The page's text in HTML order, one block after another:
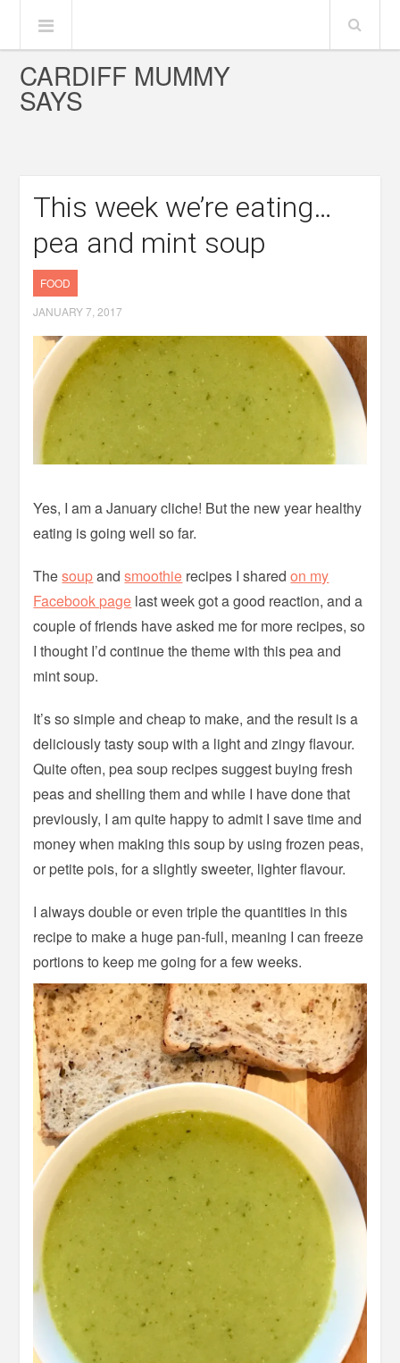
CARDIFF MUMMY
SAYS
This week we’re eating…
pea and mint soup
FOOD
JANUARY 7, 2017
Yes, I am a January cliche! But the new year healthy
eating is going well so far.
Thesoupandsmoothie recipes I sharedon my
Facebook page last week got a good reaction, and a
couple of friends have asked me for more recipes, so
I thought I’d continue the theme with this pea and
mint soup.
It’s so simple and cheap to make, and the result is a
deliciously tasty soup with a light and zingy flavour.
Quite often, pea soup recipes suggest buying fresh
peas and shelling them and while I have done that
previously, I am quite happy to admit I save time and
money when making this soup by using frozen peas,
or petite pois, for a slightly sweeter, lighter flavour.
I always double or even triple the quantities in this
recipe to make a huge pan-full, meaning I can freeze
portions to keep me going for a few weeks.